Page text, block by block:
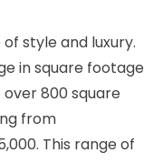
style and luxury.
in square footage
800 square
from
This range of